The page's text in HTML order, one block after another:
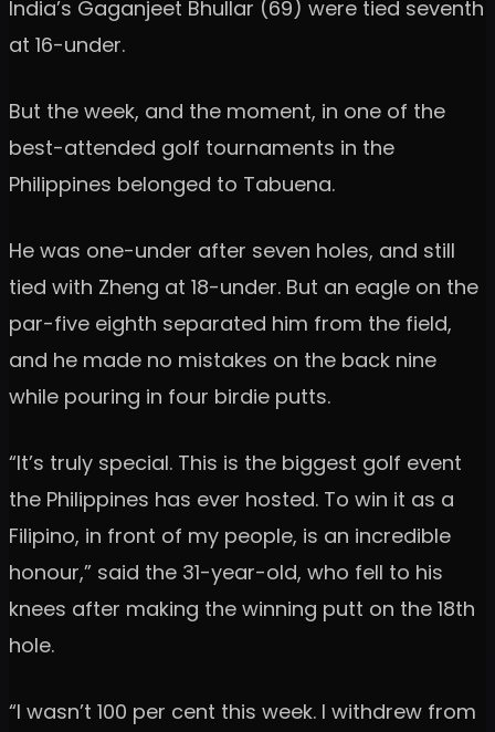
India’s Gaganjeet Bhullar (69) were tied seventh
at 16-under.
But the week, and the moment, in one of the
best-attended golf tournaments in the
Philippines belonged to Tabuena.
He was one-under after seven holes, and still
tied with Zheng at 18-under. But an eagle on the
par-five eighth separated him from the field,
and he made no mistakes on the back nine
while pouring in four birdie putts.
“It’s truly special. This is the biggest golf event
the Philippines has ever hosted. To win it as a
Filipino, in front of my people, is an incredible
honour,” said the 31-year-old, who fell to his
knees after making the winning putt on the 18th
hole.
“I wasn’t 100 per cent this week. I withdrew from